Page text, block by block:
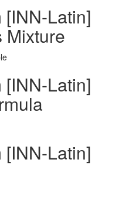
Latin]
Mixture
Latin]
Latin]